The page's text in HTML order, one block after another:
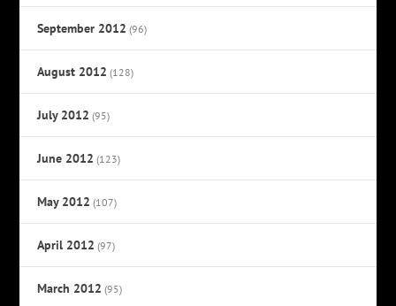
September 2012 (96)
August 2012 (128)
July 2012 (95)
June 2012 (123)
May 2012 (107)
April 2012 (97)
March 2012 (95)